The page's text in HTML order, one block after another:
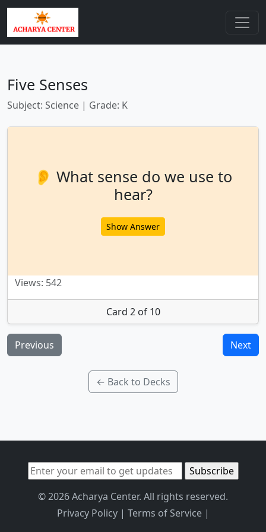
Five Senses
Subject: Science | Grade: K
👂 What sense do we use to
hear?
Show Answer
Views: 542
Card 2 of 10
Previous Next
← Back to Decks
© 2026 Acharya Center. All rights reserved.
Privacy Policy| Terms of Service|